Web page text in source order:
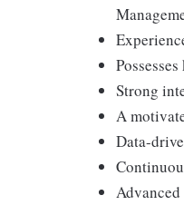
Strong
A
Data-